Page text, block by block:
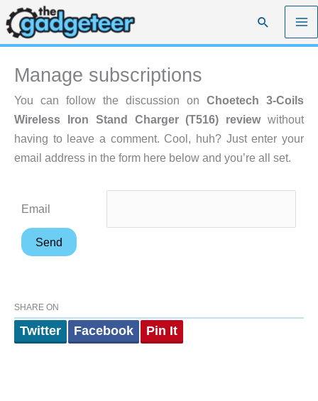
Skip
to
content
Search
Manage subscriptions
You can follow the discussion on Choetech 3-Coils
Wireless Iron Stand Charger (T516) reviewwithout
having to leave a comment. Cool, huh? Just enter your
email address in the form here below and you’re all set.
Email
SHARE ON
Twitter Facebook Pin It